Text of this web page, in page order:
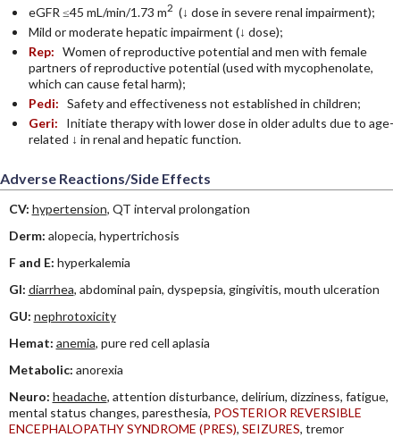
eGFR ≤45 mL/min/1.73 m2 (↓ dose in severe renal impairment);
Mild or moderate hepatic impairment (↓ dose);
Rep: Women of reproductive potential and men with female
partners of reproductive potential (used with mycophenolate,
which can cause fetal harm);
Pedi: Safety and effectiveness not established in children;
Geri:
Initiate therapy with lower dose in older adults due to age-
related ↓ in renal and hepatic function.
Adverse Reactions/Side Effects
CV: hypertension, QT interval prolongation
Derm: alopecia, hypertrichosis
F and E: hyperkalemia
GI: diarrhea, abdominal pain, dyspepsia, gingivitis, mouth ulceration
GU: nephrotoxicity
Hemat: anemia, pure red cell aplasia
Metabolic: anorexia
Neuro: headache, attention disturbance, delirium, dizziness, fatigue,
mental status changes, paresthesia, POSTERIOR REVERSIBLE
ENCEPHALOPATHY SYNDROME (PRES), SEIZURES, tremor